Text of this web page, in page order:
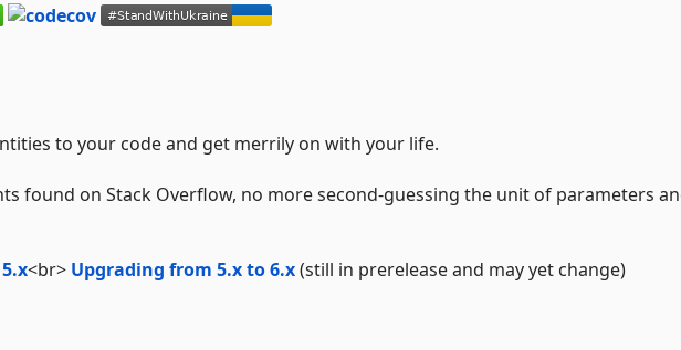
to your code and get merrily on with your life.
found on Stack Overflow, no more second-guessing the unit of parameters
<br> Upgrading from 5.x to 6.x(still in prerelease and may yet change)